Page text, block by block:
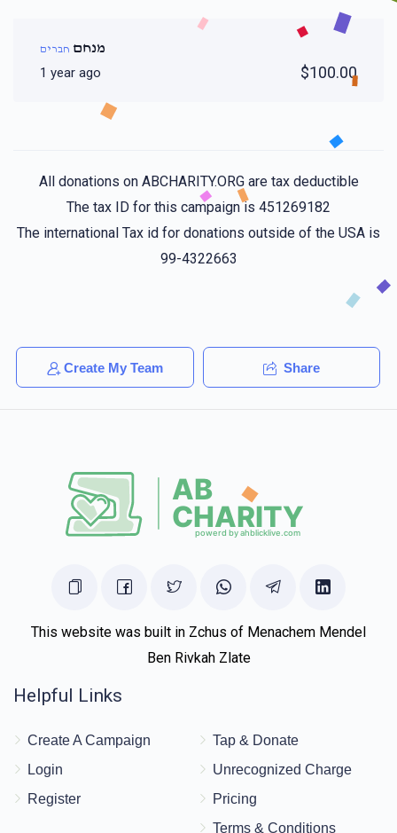
מנחם חברים
1 year ago $100.00
All donations on ABCHARITY.ORG are tax deductible
The tax ID for this campaign is 451269182
The international Tax id for donations outside of the USA is
99-4322663
Create My Team Share
This website was built in Zchus of Menachem Mendel
Ben Rivkah Zlate
Helpful Links
Create A Campaign
Login
Register
Tap & Donate
Unrecognized Charge
Pricing
Terms & Conditions